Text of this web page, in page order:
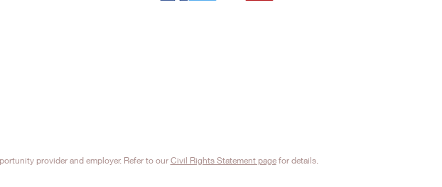
provider and employer. Refer to our Civil Rights Statement pagefor details.